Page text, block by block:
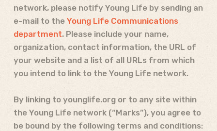
network, please notify Young Life by sending an
e-mail to the Young Life Communications
department. Please include your name,
organization, contact information, the URL of
your website and a list of all URLs from which
you intend to link to the Young Life network.
By linking to younglife.org or to any site within
the Young Life network (“Marks”), you agree to
be bound by the following terms and conditions: